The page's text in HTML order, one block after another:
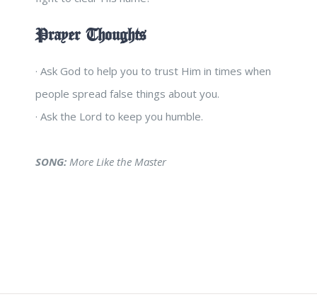
Prayer Thoughts
· Ask God to help you to trust Him in times when
people spread false things about you.
· Ask the Lord to keep you humble.
SONG: More Like the Master